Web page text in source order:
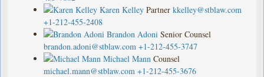
Karen Kelley Partner kkelley@stblaw.com
+1-212-455-2408
Brandon Adoni Senior Counsel
brandon.adoni@stblaw.com +1-212-455-3747
Michael Mann Counsel
michael.mann@stblaw.com +1-212-455-3676